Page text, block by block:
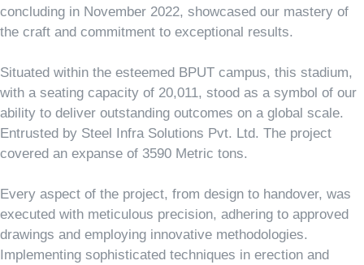
concluding in November 2022, showcased our mastery of
the craft and commitment to exceptional results.
Situated within the esteemed BPUT campus, this stadium,
with a seating capacity of 20,011, stood as a symbol of our
ability to deliver outstanding outcomes on a global scale.
Entrusted by Steel Infra Solutions Pvt. Ltd. The project
covered an expanse of 3590 Metric tons.
Every aspect of the project, from design to handover, was
executed with meticulous precision, adhering to approved
drawings and employing innovative methodologies.
Implementing sophisticated techniques in erection and